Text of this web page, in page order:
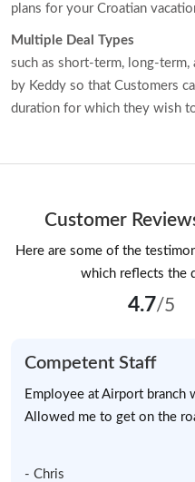
plans for your Croatian
Multiple Deal Types
such as short-term, long-
by Keddy so that Customers
duration for which they wish
Customer
Here are some of the
which reflects the
4.7/5
Competent Staff
Employee at Airport branch
Allowed me to get on the
- Chris